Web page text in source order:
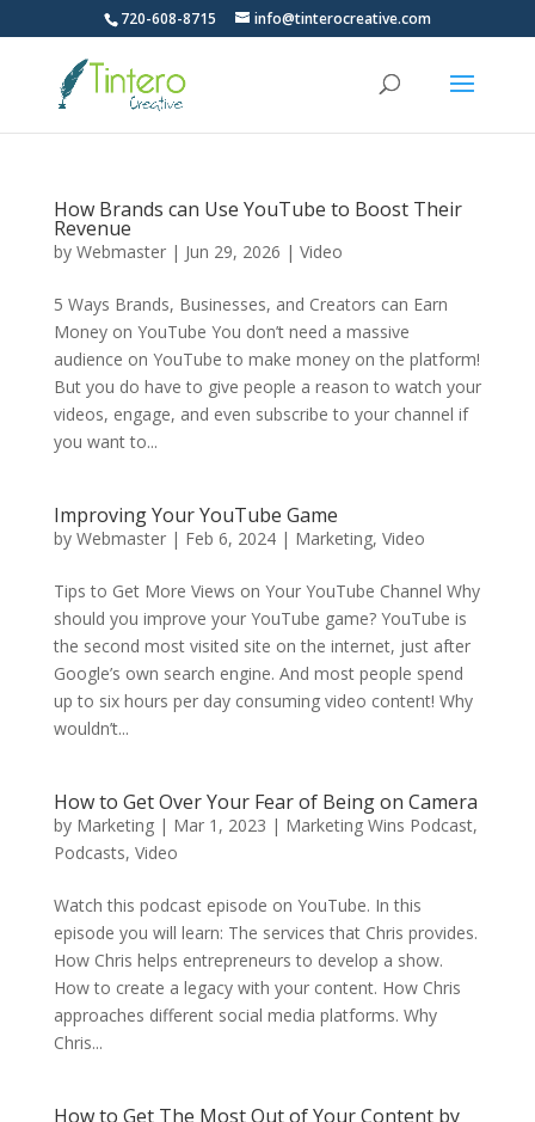
720-608-8715 info@tinterocreative.com
How Brands can Use YouTube to Boost Their
Revenue
by Webmaster| Jun 29, 2026 | Video
5 Ways Brands, Businesses, and Creators can Earn
Money on YouTube You don’t need a massive
audience on YouTube to make money on the platform!
But you do have to give people a reason to watch your
videos, engage, and even subscribe to your channel if
you want to...
Improving Your YouTube Game
by Webmaster| Feb 6, 2024| Marketing, Video
Tips to Get More Views on Your YouTube Channel Why
should you improve your YouTube game? YouTube is
the second most visited site on the internet, just after
Google’s own search engine. And most people spend
up to six hours per day consuming video content! Why
wouldn’t...
How to Get Over Your Fear of Being on Camera
by Marketing| Mar 1, 2023 | Marketing Wins Podcast,
Podcasts, Video
Watch this podcast episode on YouTube. In this
episode you will learn: The services that Chris provides.
How Chris helps entrepreneurs to develop a show.
How to create a legacy with your content. How Chris
approaches different social media platforms. Why
Chris...
How to Get The Most Out of Your Content by